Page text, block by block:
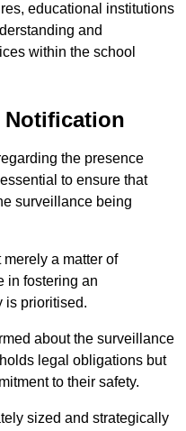
educational institutions
and
within the school
Notification
the presence
to ensure that
surveillance being
a matter of
in fostering an
is prioritised.
about the surveillance
legal obligations but
to their safety.
sized and strategically